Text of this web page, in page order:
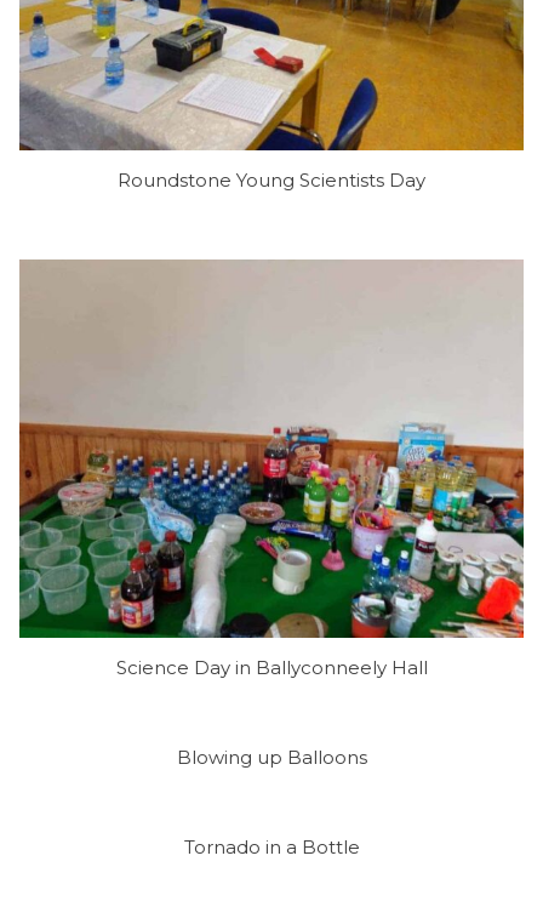
Roundstone Young Scientists Day
Science Day in Ballyconneely Hall
Blowing up Balloons
Tornado in a Bottle